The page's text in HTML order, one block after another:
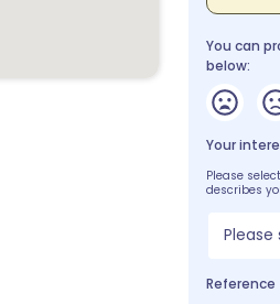
You can
below:
Your
Please
describes
Please
Reference